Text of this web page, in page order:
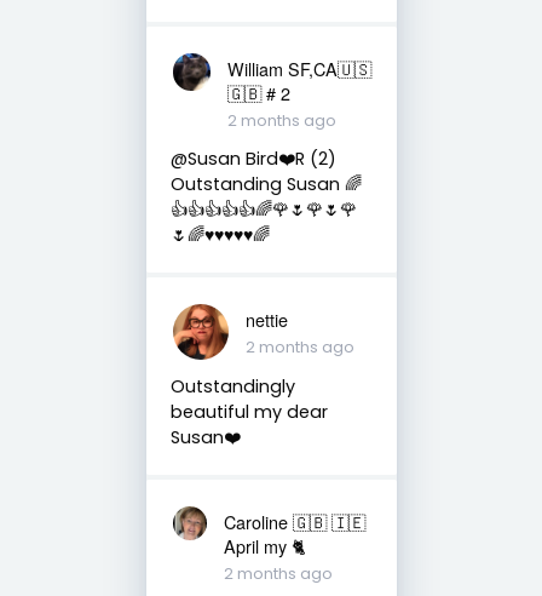
William SF,CA🇺🇸
🇬🇧 # 2
2 months ago
@Susan Bird❤️R (2)
Outstanding Susan 🌈
👍👍👍👍👍🌈🌹🌷🌹🌷🌹
🌷🌈♥️♥️♥️♥️♥️🌈
nettie
2 months ago
Outstandingly
beautiful my dear
Susan❤️
Caroline 🇬🇧 🇮🇪
April my 🐈
2 months ago